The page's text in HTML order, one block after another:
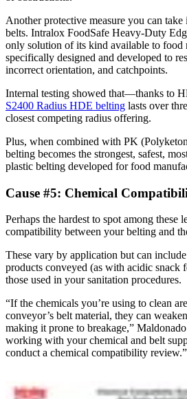
Another protective measure you can
belts. Intralox FoodSafe Heavy-Duty
only solution of its kind available to food
specifically designed and developed to
incorrect orientation, and catchpoints.
Internal testing showed that—thanks to
S2400 Radius HDE belting lasts over
closest competing radius offering.
Plus, when combined with PK
belting becomes the strongest, safest,
plastic belting developed for food
Cause #5: Chemical
Perhaps the hardest to spot among these
compatibility between your belting and
These vary by application but can
products conveyed (as with acidic snack
those used in your sanitation procedures.
“If the chemicals you’re using to clean
conveyor’s belt material, they can
making it prone to breakage,”
working with your chemical and belt
conduct a chemical compatibility review.”